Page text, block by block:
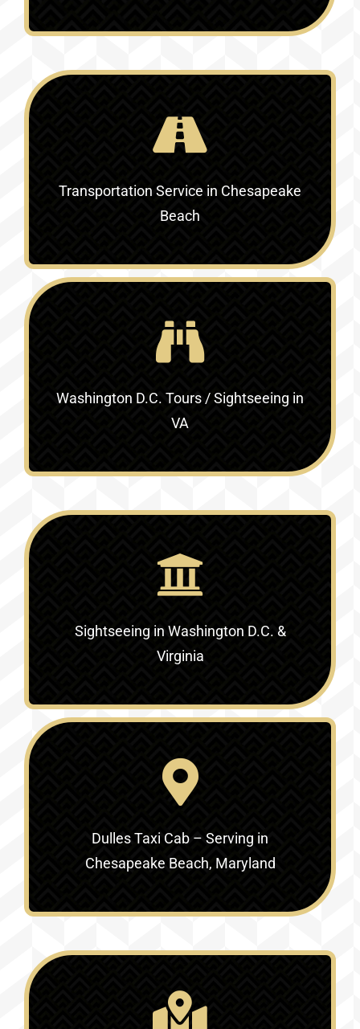
Transportation Service in Chesapeake
Beach
Washington D.C. Tours / Sightseeing in
VA
Sightseeing in Washington D.C. &
Virginia‎
Dulles Taxi Cab – Serving in
Chesapeake Beach, Maryland